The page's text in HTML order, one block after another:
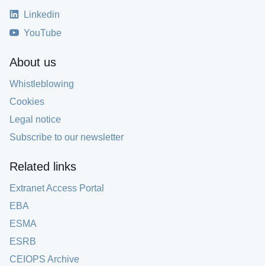
Linkedin
YouTube
About us
Whistleblowing
Cookies
Legal notice
Subscribe to our newsletter
Related links
Extranet Access Portal
EBA
ESMA
ESRB
CEIOPS Archive